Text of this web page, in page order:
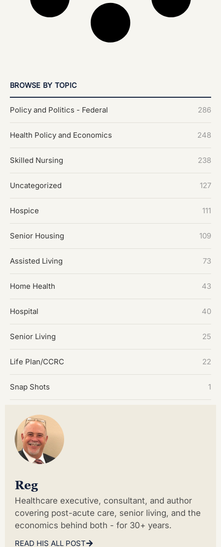
BROWSE BY TOPIC
Policy and Politics - Federal 286
Health Policy and Economics 248
Skilled Nursing 238
Uncategorized 127
Hospice 111
Senior Housing 109
Assisted Living 73
Home Health 43
Hospital 40
Senior Living 25
Life Plan/CCRC 22
Snap Shots 1
Reg
Healthcare executive, consultant, and author
covering post-acute care, senior living, and the
economics behind both - for 30+ years.
READ HIS ALL POST